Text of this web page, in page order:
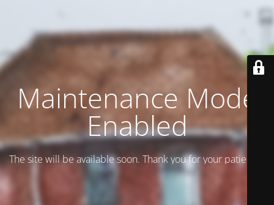
Maintenance Mode
Enabled
The site will be available soon. Thank you for your patience!